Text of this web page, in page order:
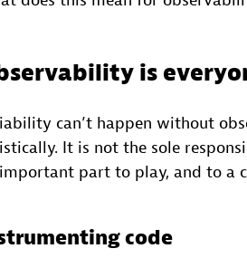
is
can’t happen without
It is not the sole
part to play, and to a
code